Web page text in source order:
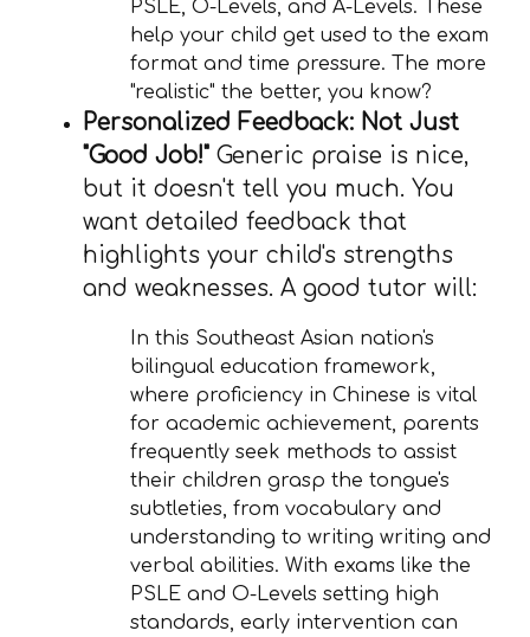
PSLE, O-Levels, and A-Levels. These
help your child get used to the exam
format and time pressure. The more
"realistic" the better, you know?
Personalized Feedback: Not Just
"Good Job!" Generic praise is nice,
but it doesn't tell you much. You
want detailed feedback that
highlights your child's strengths
and weaknesses. A good tutor will:
In this Southeast Asian nation's
bilingual education framework,
where proficiency in Chinese is vital
for academic achievement, parents
frequently seek methods to assist
their children grasp the tongue's
subtleties, from vocabulary and
understanding to writing writing and
verbal abilities. With exams like the
PSLE and O-Levels setting high
standards, early intervention can